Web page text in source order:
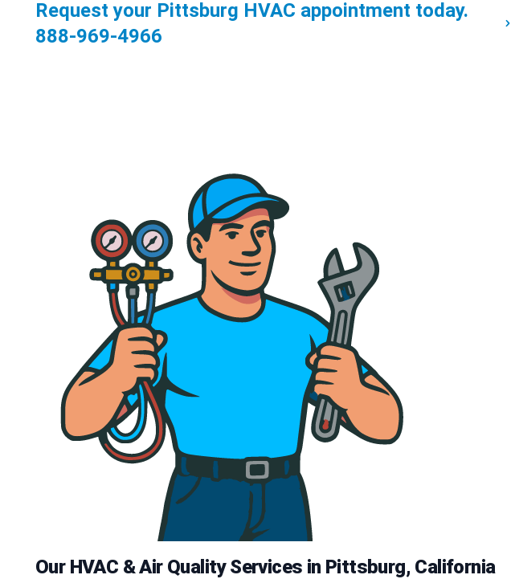
Request your Pittsburg HVAC appointment today.
888-969-4966
Our HVAC & Air Quality Services in Pittsburg, California